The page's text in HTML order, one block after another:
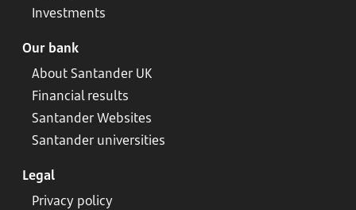
Investments
Our bank
About Santander UK
Financial results
Santander Websites
Santander universities
Legal
Privacy policy